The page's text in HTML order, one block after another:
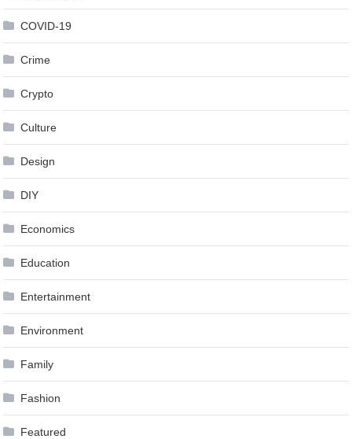
COVID-19
Crime
Crypto
Culture
Design
DIY
Economics
Education
Entertainment
Environment
Family
Fashion
Featured